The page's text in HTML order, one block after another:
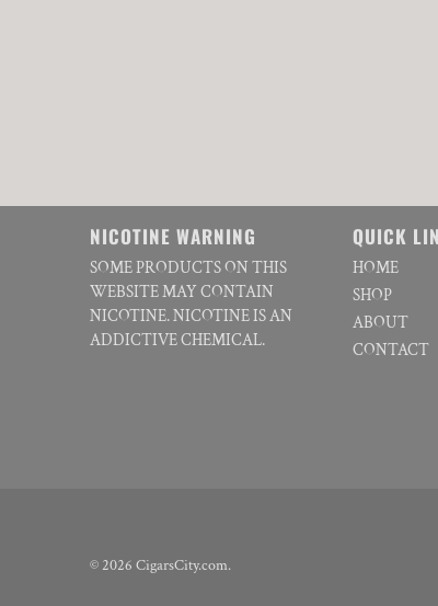
NICOTINE WARNING
SOME PRODUCTS ON THIS
WEBSITE MAY CONTAIN
NICOTINE. NICOTINE IS AN
ADDICTIVE CHEMICAL.
QUICK
HOME
SHOP
ABOUT
CONTACT
© 2026 CigarsCity.com.